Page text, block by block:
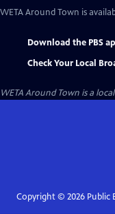
WETA Around Town is
Download the PBS
Check Your Local
WETA Around Town is a
Copyright © 2026Public